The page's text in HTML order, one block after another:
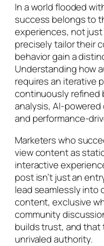
In a world flooded
success belongs to
experiences, not
precisely tailor their
behavior gain a
Understanding how
requires an iterative
continuously refined
analysis, AI-
and performance-
Marketers who
view content as
interactive
post isn’t just an
lead seamlessly into
content, exclusive
community
builds trust, and
unrivaled authority.